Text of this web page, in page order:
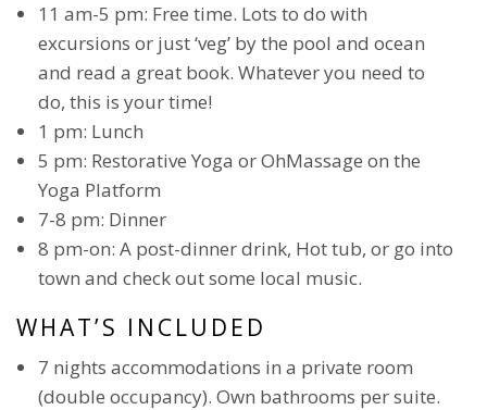
11 am-5 pm: Free time. Lots to do with
excursions or just ‘veg’ by the pool and ocean
and read a great book. Whatever you need to
do, this is your time!
1 pm: Lunch
5 pm: Restorative Yoga or OhMassage on the
Yoga Platform
7-8 pm: Dinner
8 pm-on: A post-dinner drink, Hot tub, or go into
town and check out some local music.
WHAT’S INCLUDED
7 nights accommodations in a private room
(double occupancy). Own bathrooms per suite.